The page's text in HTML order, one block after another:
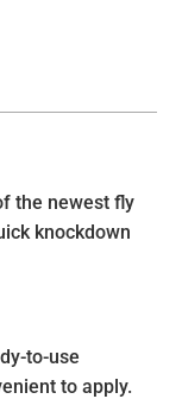
the newest fly
knockdown
to-use
to apply.